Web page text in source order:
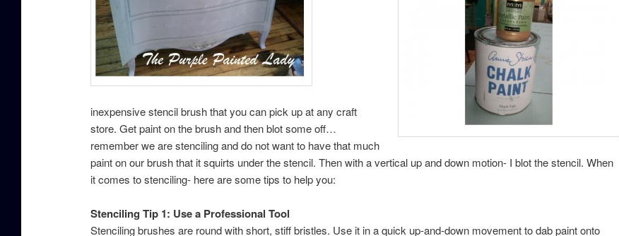
inexpensive stencil brush that you can pick up at any craft
store. Get paint on the brush and then blot some off…
remember we are stenciling and do not want to have that much
paint on our brush that it squirts under the stencil. Then with a vertical up and down motion- I blot the stencil. When
it comes to stenciling- here are some tips to help you:
Stenciling Tip 1: Use a Professional Tool
Stenciling brushes are round with short, stiff bristles. Use it in a quick up-and-down movement to dab paint onto